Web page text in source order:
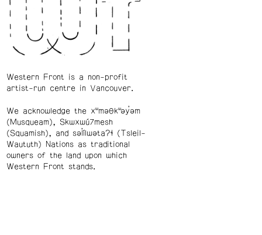
Western Front is a non-profit
artist-run centre in Vancouver.
We acknowledge the xʷməθkʷəy̓əm
(Musqueam), Skwxwú7mesh
(Squamish), and səl̓ílwətaʔɬ (Tsleil-
Waututh) Nations as traditional
owners of the land upon which
Western Front stands.